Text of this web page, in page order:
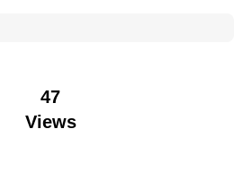
47
Views